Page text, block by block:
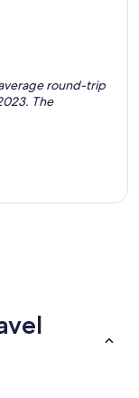
round-trip
The